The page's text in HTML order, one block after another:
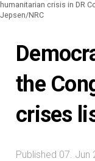
humanitarian crisis in DR
Jepsen/NRC
the
crises
Published 07. Jun